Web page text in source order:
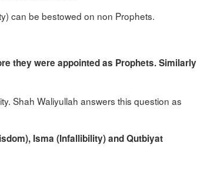
can be bestowed on non Prophets.
they were appointed as Prophets. Similarly
Shah Waliyullah answers this question as
Isma (Infallibility) andQutbiyat